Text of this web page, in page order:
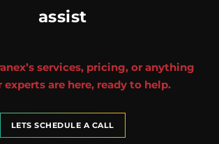
assist
services, pricing, or anything
experts are here, ready to help.
LETS SCHEDULE A CALL